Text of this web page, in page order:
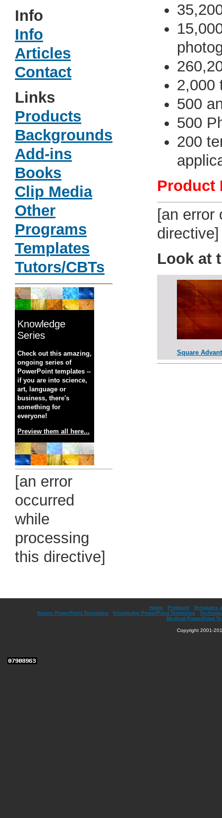
Info
Info
Articles
Contact
Links
Products
Backgrounds
Add-ins
Books
Clip Media
Other
Programs
Templates
Tutors/CBTs
Knowledge
Series
Check out this amazing,
ongoing series of
PowerPoint templates --
if you are into science,
art, language or
business, there's
something for
everyone!
Preview them all here...
[an error
occurred
while
processing
this directive]
2,000
500
500
200
Product
[an error
directive]
Look at
Square
Home Products
Templates
Nature PowerPoint Templates
Knowledge PowerPoint Templates
Medical PowerPoint
Copyright 2001-